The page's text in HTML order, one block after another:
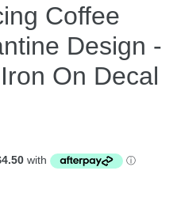
Coffee
Design -
On Decal